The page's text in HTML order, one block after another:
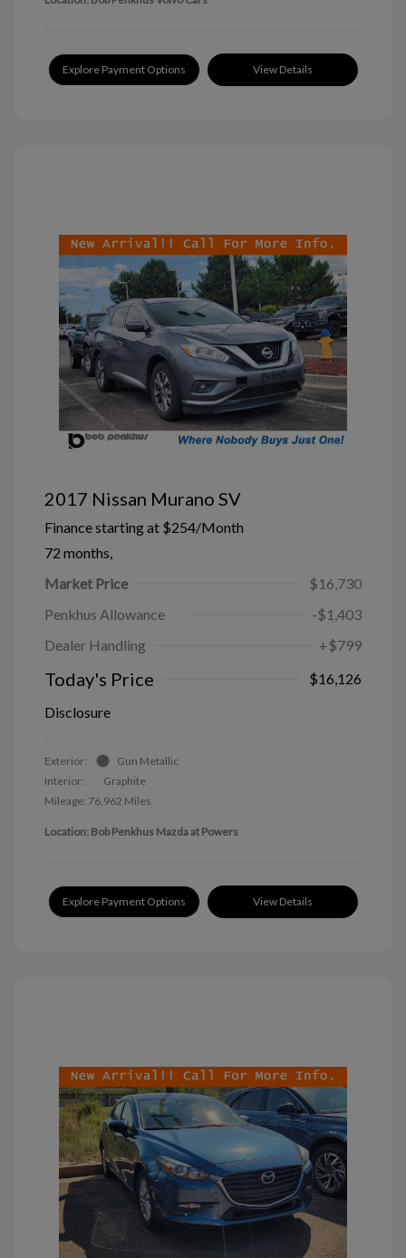
Explore Payment Options View Details
2017 Nissan Murano SV
Finance starting at $254/Month
72 months,
Market Price
$16,730
Penkhus Allowance
-$1,403
Dealer Handling
+$799
Today's Price
$16,126
Disclosure
Exterior:
Gun Metallic
Interior:
Graphite
Mileage: 76,962 Miles
Location: Bob Penkhus Mazda at Powers
Explore Payment Options View Details